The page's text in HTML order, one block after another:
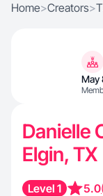
Home>Creators>
May
Danielle
Elgin, TX
Level 1 5.0